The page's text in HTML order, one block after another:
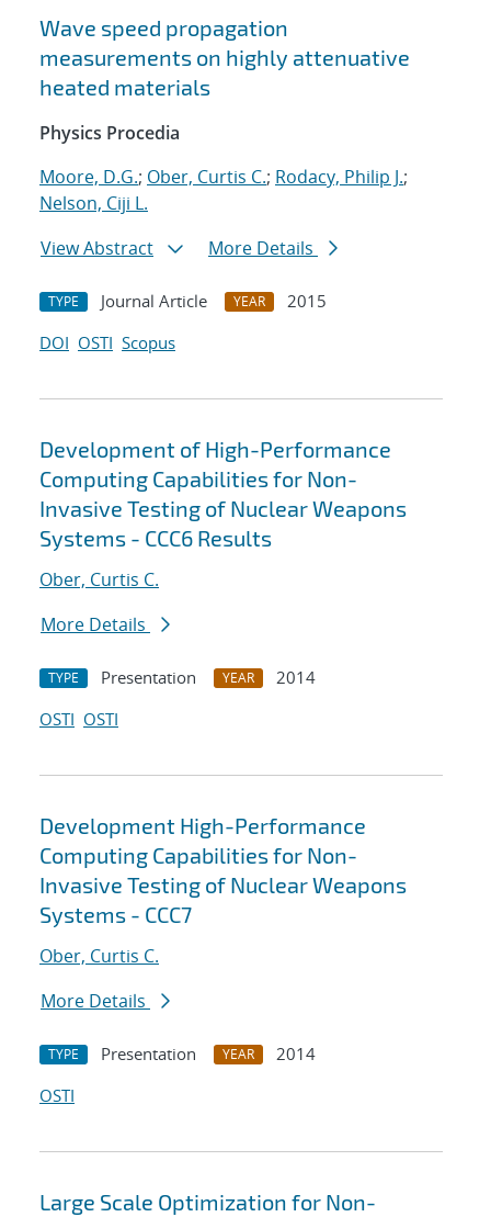
Wave speed propagation
measurements on highly attenuative
heated materials
Physics Procedia
Moore, D.G.; Ober, Curtis C.; Rodacy, Philip J.;
Nelson, Ciji L.
View Abstract
More Details
TYPE Journal Article YEAR
2015
DOI OSTI Scopus
Development of High-Performance
Computing Capabilities for Non-
Invasive Testing of Nuclear Weapons
Systems - CCC6 Results
Ober, Curtis C.
More Details
TYPE Presentation YEAR
2014
OSTI OSTI
Development High-Performance
Computing Capabilities for Non-
Invasive Testing of Nuclear Weapons
Systems - CCC7
Ober, Curtis C.
More Details
TYPE Presentation YEAR
2014
OSTI
Large Scale Optimization for Non-